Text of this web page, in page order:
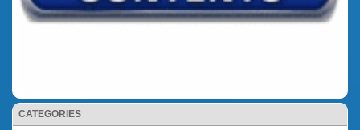
CATEGORIES